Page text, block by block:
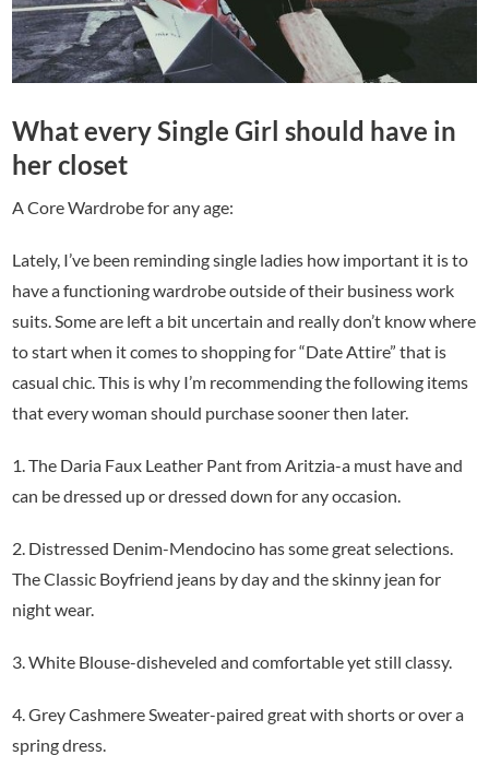
What every Single Girl should have in
her closet
A Core Wardrobe for any age:
Lately, I’ve been reminding single ladies how important it is to
have a functioning wardrobe outside of their business work
suits. Some are left a bit uncertain and really don’t know where
to start when it comes to shopping for “Date Attire” that is
casual chic. This is why I’m recommending the following items
that every woman should purchase sooner then later.
1. The Daria Faux Leather Pant from Aritzia-a must have and
can be dressed up or dressed down for any occasion.
2. Distressed Denim-Mendocino has some great selections.
The Classic Boyfriend jeans by day and the skinny jean for
night wear.
3. White Blouse-disheveled and comfortable yet still classy.
4. Grey Cashmere Sweater-paired great with shorts or over a
spring dress.